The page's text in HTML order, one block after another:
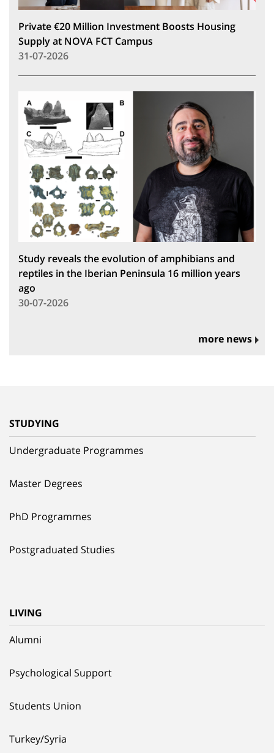
Private €20 Million Investment Boosts Housing
Supply at NOVA FCT Campus
31-07-2026
Study reveals the evolution of amphibians and
reptiles in the Iberian Peninsula 16 million years
ago
30-07-2026
more news
STUDYING
Undergraduate Programmes
Master Degrees
PhD Programmes
Postgraduated Studies
LIVING
Alumni
Psychological Support
Students Union
Turkey/Syria